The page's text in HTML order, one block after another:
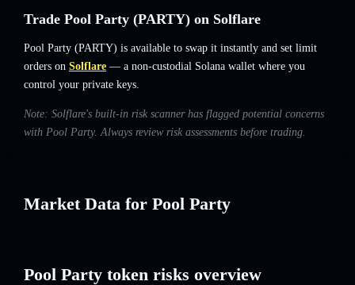
Trade Pool Party (PARTY) on Solflare
Pool Party (PARTY) is available to swap it instantly and set limit
orders on Solflare — a non-custodial Solana wallet where you
control your private keys.
Note: Solflare's built-in risk scanner has flagged potential concerns
with Pool Party. Always review risk assessments before trading.
Market Data for Pool Party
Pool Party token risks overview